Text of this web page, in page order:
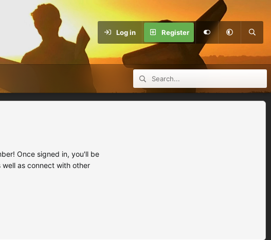
Log in Register
Once signed in, you'll be
as connect with other